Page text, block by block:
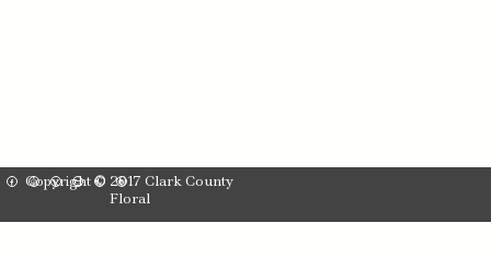
Copyright © 2017 Clark County
Floral